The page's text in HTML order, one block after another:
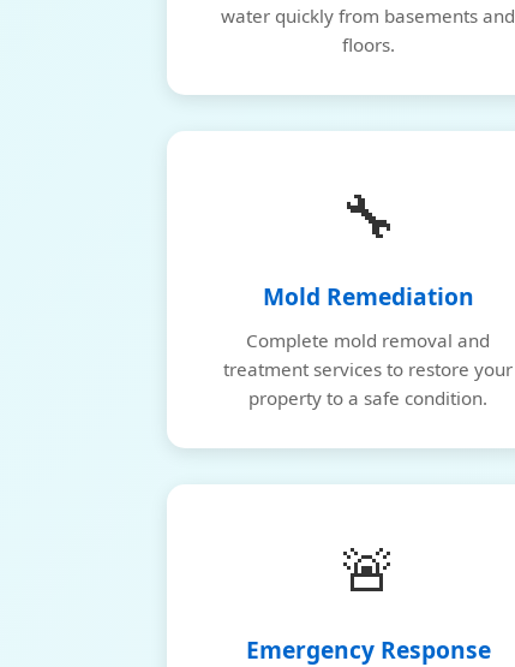
water quickly from basements and
floors.
🔧
Mold Remediation
Complete mold removal and
treatment services to restore your
property to a safe condition.
🚨
Emergency Response